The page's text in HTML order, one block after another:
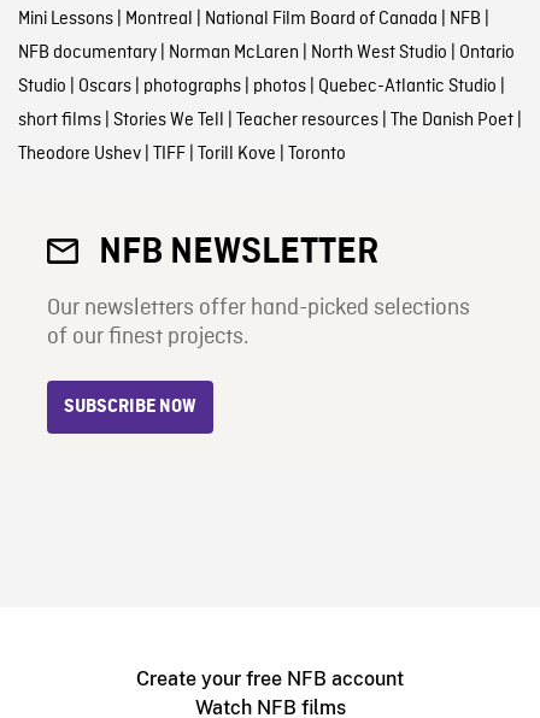
Mini Lessons| Montreal | National Film Board of Canada | NFB |
NFB documentary| Norman McLaren | North West Studio | Ontario
Studio | Oscars| photographs| photos| Quebec-Atlantic Studio |
short films| Stories We Tell | Teacher resources| The Danish Poet|
Theodore Ushev| TIFF| Torill Kove | Toronto
NFB NEWSLETTER
Our newsletters offer hand-picked selections
of our finest projects.
SUBSCRIBE NOW
Create your free NFB account
Watch NFB films